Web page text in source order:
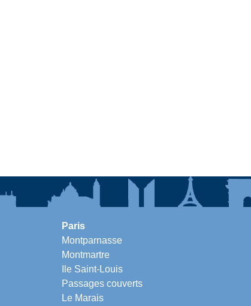
Paris
Montparnasse
Montmartre
Ile Saint-Louis
Passages couverts
Le Marais